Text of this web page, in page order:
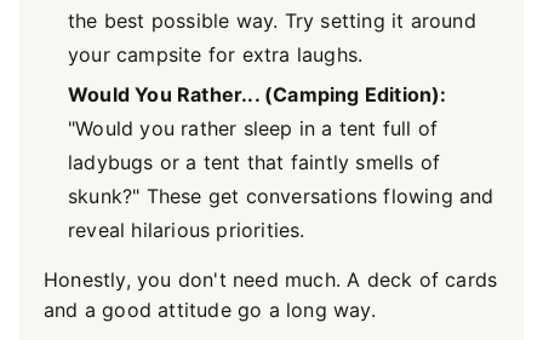
the best possible way. Try setting it around
your campsite for extra laughs.
Would You Rather... (Camping Edition):
"Would you rather sleep in a tent full of
ladybugs or a tent that faintly smells of
skunk?" These get conversations flowing and
reveal hilarious priorities.
Honestly, you don't need much. A deck of cards
and a good attitude go a long way.